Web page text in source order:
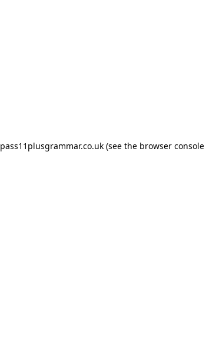
pass11plusgrammar.co.uk (see the browser console